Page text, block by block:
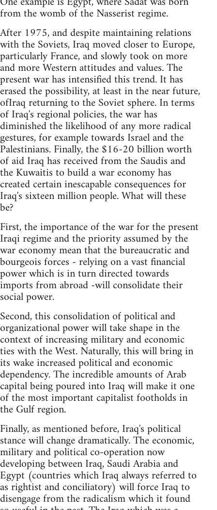
from the womb of the Nasserist regime.
After 1975, and despite maintaining relations
with the Soviets, Iraq moved closer to Europe,
particularly France, and slowly took on more
and more Western attitudes and values. The
present war has intensified this trend. It has
erased the possibility, at least in the near future,
ofIraq returning to the Soviet sphere. In terms
of Iraq's regional policies, the war has
diminished the likelihood of any more radical
gestures, for example towards Israel and the
Palestinians. Finally, the $16-20 billion worth
of aid Iraq has received from the Saudis and
the Kuwaitis to build a war economy has
created certain inescapable consequences for
Iraq's sixteen million people. What will these
be?
First, the importance of the war for the present
Iraqi regime and the priority assumed by the
war economy mean that the bureaucratic and
bourgeois forces - relying on a vast financial
power which is in turn directed towards
imports from abroad -will consolidate their
social power.
Second, this consolidation of political and
organizational power will take shape in the
context of increasing military and economic
ties with the West. Naturally, this will bring in
its wake increased political and economic
dependency. The incredible amounts of Arab
capital being poured into Iraq will make it one
of the most important capitalist footholds in
the Gulf region.
Finally, as mentioned before, Iraq's political
stance will change dramatically. The economic,
military and political co-operation now
developing between Iraq, Saudi Arabia and
Egypt (countries which Iraq always referred to
as rightist and conciliatory) will force Iraq to
disengage from the radicalism which it found